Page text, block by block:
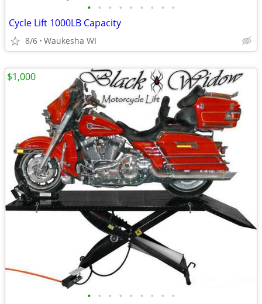
• • • • • • • • •
Cycle Lift 1000LB Capacity
8/6 Waukesha WI
• • • • • • • • •
$1,000